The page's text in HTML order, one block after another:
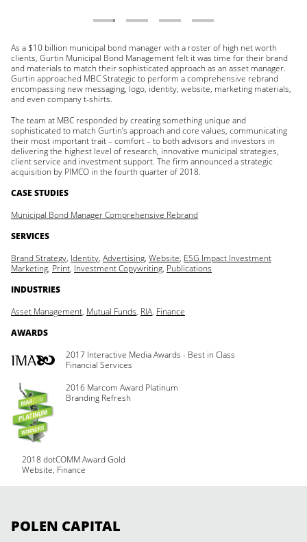
As a $10 billion municipal bond manager with a roster of high net worth
clients, Gurtin Municipal Bond Management felt it was time for their brand
and materials to match their sophisticated approach as an asset manager.
Gurtin approached MBC Strategic to perform a comprehensive rebrand
encompassing new messaging, logo, identity, website, marketing materials,
and even company t-shirts.
The team at MBC responded by creating something unique and
sophisticated to match Gurtin’s approach and core values, communicating
their most important trait – comfort – to both advisors and investors in
delivering the highest level of research, innovative municipal strategies,
client service and investment support. The firm announced a strategic
acquisition by PIMCO in the fourth quarter of 2018.
CASE STUDIES
Municipal Bond Manager Comprehensive Rebrand
SERVICES
Brand Strategy, Identity, Advertising, Website, ESG Impact Investment
Marketing, Print, Investment Copywriting, Publications
INDUSTRIES
Asset Management, Mutual Funds, RIA, Finance
AWARDS
2017 Interactive Media Awards - Best in Class
Financial Services
2016 Marcom Award Platinum
Branding Refresh
2018 dotCOMM Award Gold
Website, Finance
POLEN CAPITAL